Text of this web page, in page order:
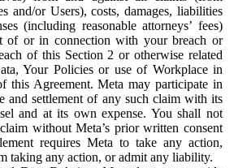
and/or Users), costs, damages, liabilities
(including reasonable attorneys’ fees)
of or in connection with your breach or
of this Section 2 or otherwise related
Your Policies or use of Workplace in
this Agreement. Meta may participate in
and settlement of any such claim with its
and at its own expense. You shall not
without Meta’s prior written consent
requires Meta to take any action,
taking any action, or admit any liability.